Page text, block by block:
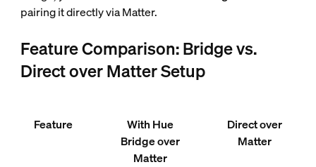
pairing it directly via Matter.
Feature Comparison: Bridge vs.
Direct over Matter Setup
Feature
With Hue
Bridge over
Matter
Direct over
Matter